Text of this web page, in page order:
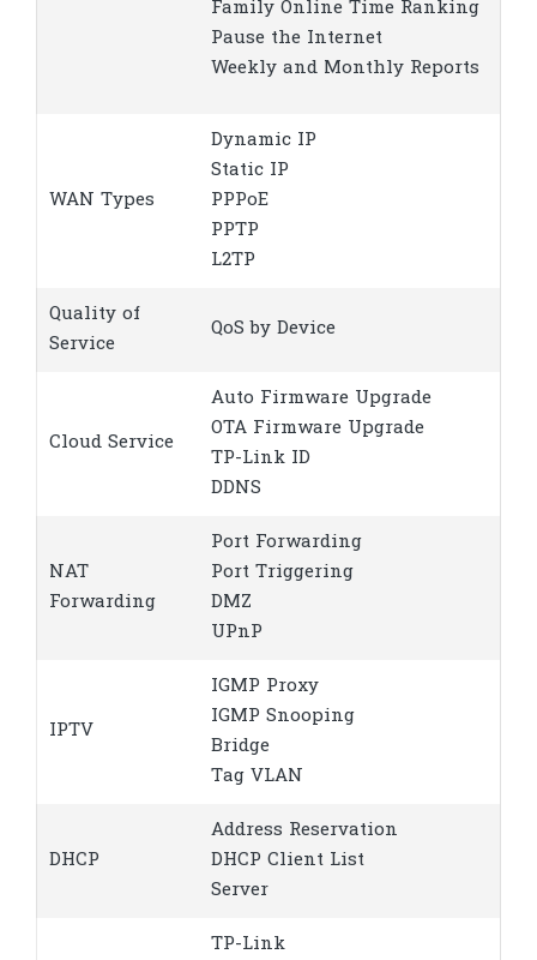
Family Online Time Ranking
Pause the Internet
Weekly and Monthly Reports
WAN Types
Dynamic IP
Static IP
PPPoE
PPTP
L2TP
Quality of
Service
QoS by Device
Cloud Service
Auto Firmware Upgrade
OTA Firmware Upgrade
TP-Link ID
DDNS
NAT
Forwarding
Port Forwarding
Port Triggering
DMZ
UPnP
IPTV
IGMP Proxy
IGMP Snooping
Bridge
Tag VLAN
DHCP
Address Reservation
DHCP Client List
Server
TP-Link